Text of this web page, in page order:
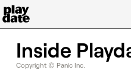
Playdate
Inside
Copyright © Panic Inc.